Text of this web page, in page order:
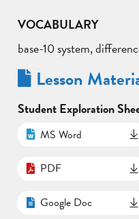
VOCABULARY
base-10 system,
Lesson
Student Exploration
MS Word
PDF
Google Doc